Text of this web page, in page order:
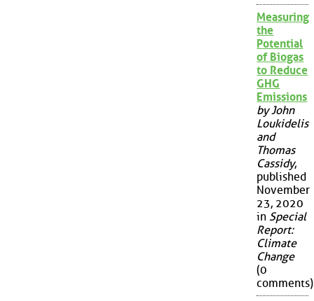
Measuring
the
Potential
of Biogas
to Reduce
GHG
Emissions
by John
Loukidelis
and
Thomas
Cassidy,
published
November
23, 2020
in Special
Report:
Climate
Change
(0
comments)